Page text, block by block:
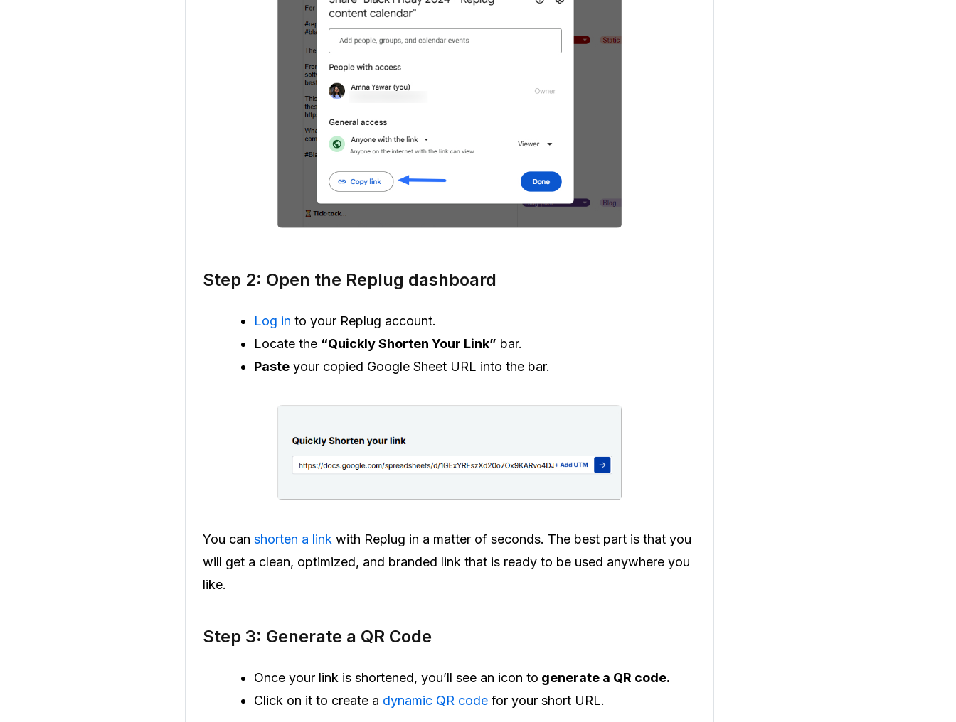
Step 2: Open the Replug dashboard
Log in to your Replug account.
Locate the “Quickly Shorten Your Link” bar.
Paste your copied Google Sheet URL into the bar.
You can shorten a link with Replug in a matter of seconds. The best part is that you
will get a clean, optimized, and branded link that is ready to be used anywhere you
like.
Step 3: Generate a QR Code
Once your link is shortened, you’ll see an icon to generate a QR code.
Click on it to create a dynamic QR code for your short URL.